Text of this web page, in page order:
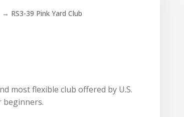
RS3-39 Pink Yard Club
most flexible club offered by U.S.
beginners.